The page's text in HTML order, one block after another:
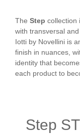
The Step collection
with transversal
Iotti by Novellini is
finish in nuances,
identity that
each product to
Step